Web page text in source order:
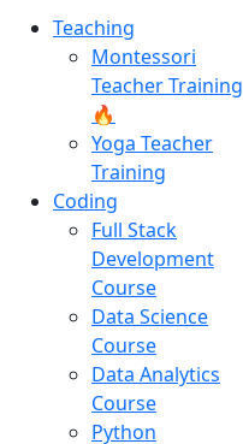
Teaching
Montessori
Teacher Training
🔥
Yoga Teacher
Training
Coding
Full Stack
Development
Course
Data Science
Course
Data Analytics
Course
Python